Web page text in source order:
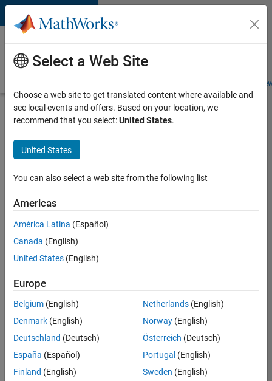
Skip to content
Careers at
MathWorks
Students and
Search for more jobs
Senior
Product
Security
Cloud
Security
Job:
37272-
SMEC
Team:
Product
Development
Select a Web Site
Choose a web site to get translated content where available and
see local events and offers. Based on your location, we
recommend that you select:United States.
United States
You can also select a web site from the following list
Americas
América Latina (Español)
Canada (English)
United States (English)
Europe
Belgium (English)
Denmark (English)
Deutschland (Deutsch)
España (Español)
Finland (English)
Netherlands(English)
Norway(English)
Österreich (Deutsch)
Portugal (English)
Sweden (English)